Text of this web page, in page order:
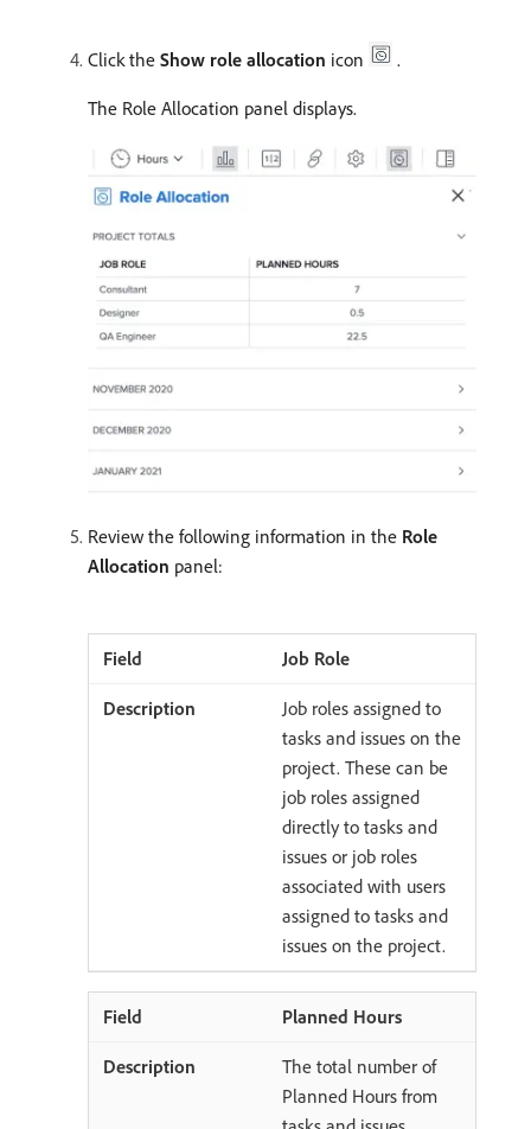
Click the Show role allocation icon .
The Role Allocation panel displays.
Review the following information in the Role
Allocation panel:
Job Role
Job roles assigned to
tasks and issues on the
project. These can be
job roles assigned
directly to tasks and
issues or job roles
associated with users
assigned to tasks and
issues on the project.
Planned Hours
The total number of
Planned Hours from